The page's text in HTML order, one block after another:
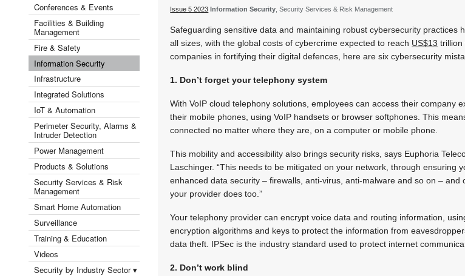
Conferences & Events
Facilities & Building
Management
Fire & Safety
Information Security
Infrastructure
Integrated Solutions
IoT & Automation
Perimeter Security, Alarms &
Intruder Detection
Power Management
Products & Solutions
Security Services & Risk
Management
Smart Home Automation
Surveillance
Training & Education
Videos
Security by Industry Sector ▾
Issue 5 2023 Information Security , Security Services & Risk Management
Safeguarding sensitive data and maintaining robust cybersecurity practices
all sizes, with the global costs of cybercrime expected to reach US$13 trillion
companies in fortifying their digital defences, here are six cybersecurity
1. Don’t forget your telephony system
With VoIP cloud telephony solutions, employees can access their company
their mobile phones, using VoIP handsets or browser softphones. This
connected no matter where they are, on a computer or mobile phone.
This mobility and accessibility also brings security risks, says Euphoria
Laschinger. “This needs to be mitigated on your network, through ensuring
enhanced data security – firewalls, anti-virus, anti-malware and so on – and
your provider does too.”
Your telephony provider can encrypt voice data and routing information,
encryption algorithms and keys to protect the information from
data theft. IPSec is the industry standard used to protect internet
2. Don’t work blind